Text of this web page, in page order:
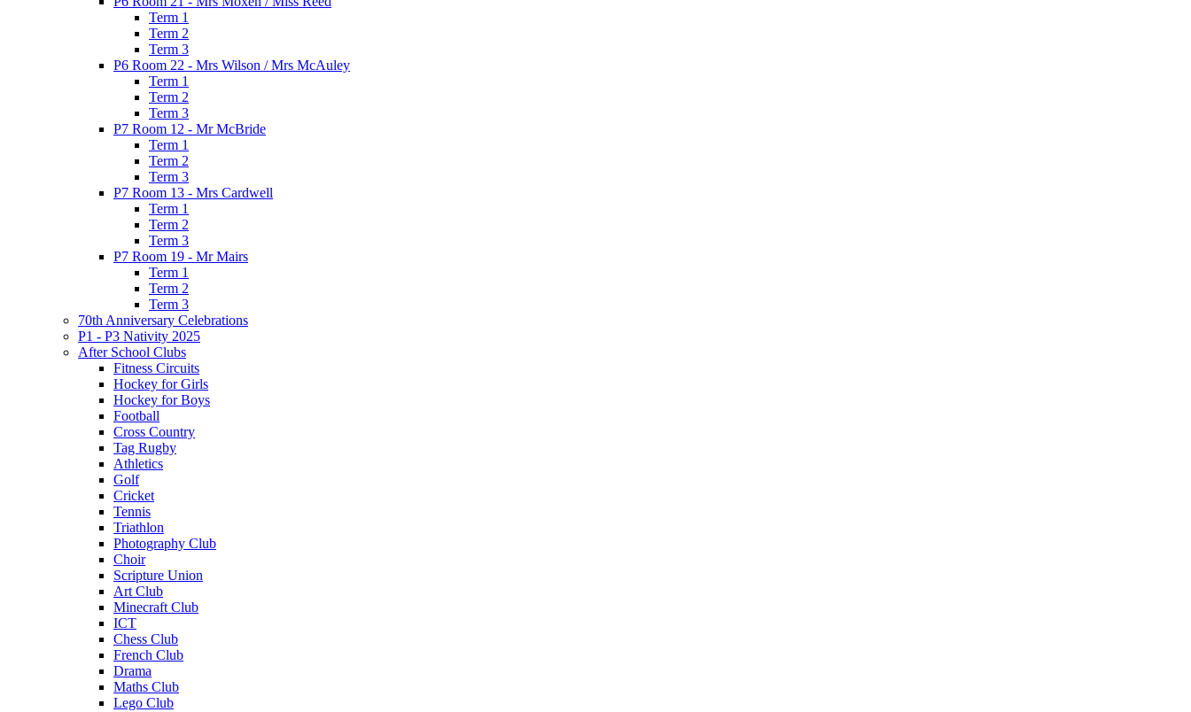
Term 1
Term 2
Term 3
P6 Room 22 - Mrs Wilson / Mrs McAuley
Term 1
Term 2
Term 3
P7 Room 12 - Mr McBride
Term 1
Term 2
Term 3
P7 Room 13 - Mrs Cardwell
Term 1
Term 2
Term 3
P7 Room 19 - Mr Mairs
Term 1
Term 2
Term 3
70th Anniversary Celebrations
P1 - P3 Nativity 2025
After School Clubs
Fitness Circuits
Hockey for Girls
Hockey for Boys
Football
Cross Country
Tag Rugby
Athletics
Golf
Cricket
Tennis
Triathlon
Photography Club
Choir
Scripture Union
Art Club
Minecraft Club
ICT
Chess Club
French Club
Drama
Maths Club
Lego Club